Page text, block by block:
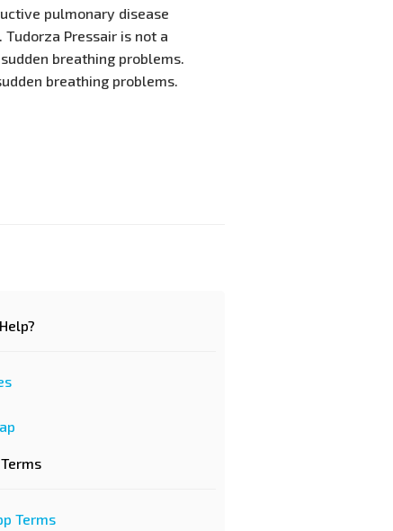
pulmonary disease
Tudorza Pressair is not a
breathing problems.
breathing problems.
Terms